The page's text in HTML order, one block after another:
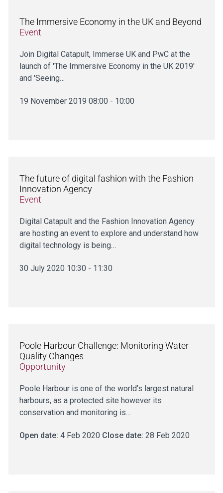
The Immersive Economy in the UK and Beyond
Event
Join Digital Catapult, Immerse UK and PwC at the
launch of 'The Immersive Economy in the UK 2019'
and 'Seeing…
19 November 2019 08:00 - 10:00
The future of digital fashion with the Fashion
Innovation Agency
Event
Digital Catapult and the Fashion Innovation Agency
are hosting an event to explore and understand how
digital technology is being…
30 July 2020 10:30 - 11:30
Poole Harbour Challenge: Monitoring Water
Quality Changes
Opportunity
Poole Harbour is one of the world's largest natural
harbours, as a protected site however its
conservation and monitoring is…
Open date: 4 Feb 2020 Close date: 28 Feb 2020